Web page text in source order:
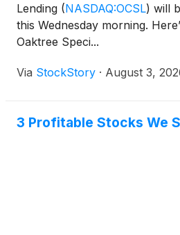
Lending (NASDAQ:OCSL) will
this Wednesday morning.
Oaktree Speci...
Via StockStory · August 3,
3 Profitable Stocks We